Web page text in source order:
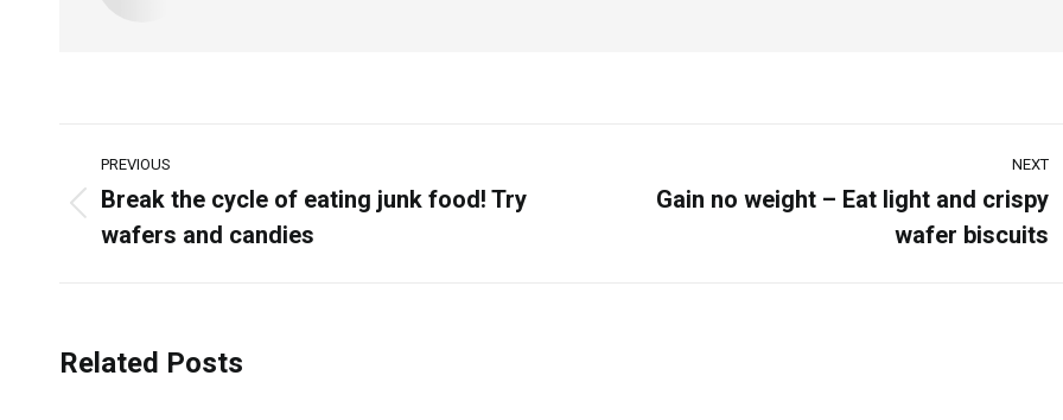
PREVIOUS
Break the cycle of eating junk food! Try
wafers and candies
NEXT
Gain no weight – Eat light and crispy
wafer biscuits
Related Posts